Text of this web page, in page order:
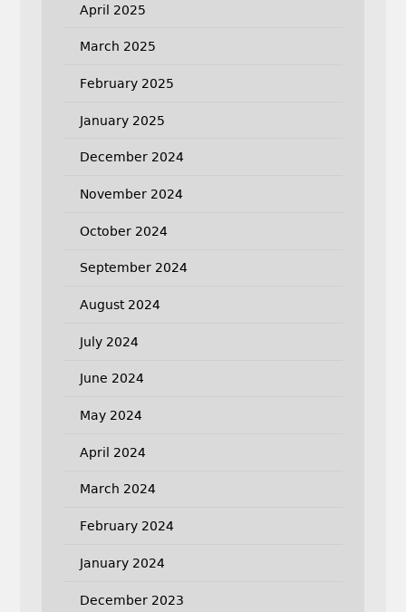
April 2025
March 2025
February 2025
January 2025
December 2024
November 2024
October 2024
September 2024
August 2024
July 2024
June 2024
May 2024
April 2024
March 2024
February 2024
January 2024
December 2023